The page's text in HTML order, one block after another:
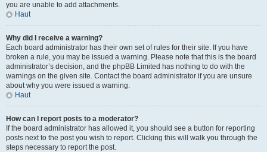
you are unable to add attachments.
Haut
Why did I receive a warning?
Each board administrator has their own set of rules for their site. If you have
broken a rule, you may be issued a warning. Please note that this is the board
administrator’s decision, and the phpBB Limited has nothing to do with the
warnings on the given site. Contact the board administrator if you are unsure
about why you were issued a warning.
Haut
How can I report posts to a moderator?
If the board administrator has allowed it, you should see a button for reporting
posts next to the post you wish to report. Clicking this will walk you through the
steps necessary to report the post.